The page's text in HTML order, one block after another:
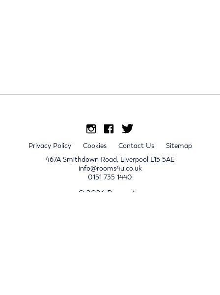
Privacy Policy Cookies Contact Us
Sitemap
467A Smithdown Road, Liverpool L15 5AE
info@rooms4u.co.uk
0151 735 1440
© 2026 Rooms4u.